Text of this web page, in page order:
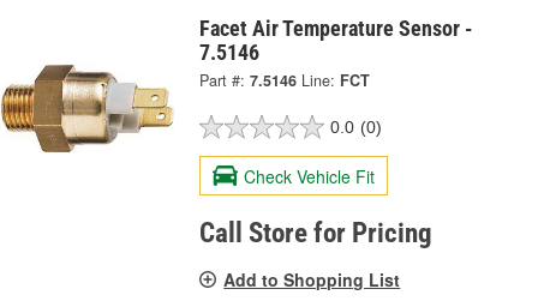
Facet Air Temperature Sensor -
7.5146
Part #: 7.5146 Line: FCT
0.0 (0)
Check Vehicle Fit
Call Store for Pricing
Add to Shopping List